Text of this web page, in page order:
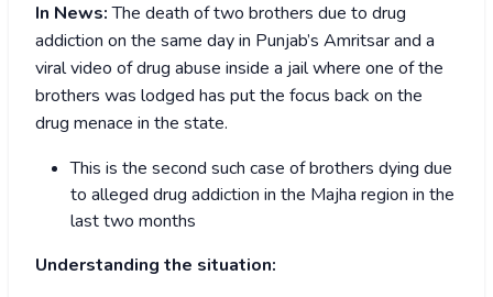
In News:The death of two brothers due to drug
addiction on the same day in Punjab’s Amritsar and a
viral video of drug abuse inside a jail where one of the
brothers was lodged has put the focus back on the
drug menace in the state.
This is the second such case of brothers dying due
to alleged drug addiction in the Majha region in the
last two months
Understanding the situation: